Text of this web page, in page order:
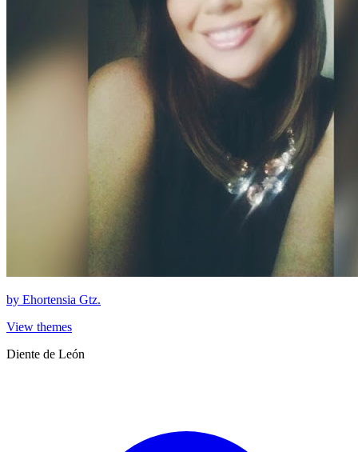
by Ehortensia Gtz.
View themes
Diente de León